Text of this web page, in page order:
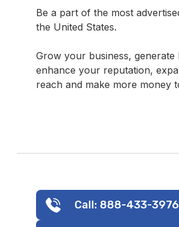
Be a part of the most
the United States.
Grow your business, generate
enhance your reputation,
reach and make more money
Call: 888-433-3976